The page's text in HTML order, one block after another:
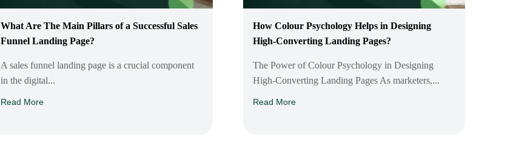
What Are The Main Pillars of a Successful Sales
Funnel Landing Page?
A sales funnel landing page is a crucial component
in the digital...
Read More
How Colour Psychology Helps in Designing
High-Converting Landing Pages?
The Power of Colour Psychology in Designing
High-Converting Landing Pages As marketers,...
Read More